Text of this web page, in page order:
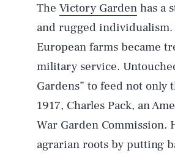
The Victory Garden has a
and rugged
European farms became
military service.
Gardens” to feed not only
1917, Charles Pack, an
War Garden Commission.
agrarian roots by putting